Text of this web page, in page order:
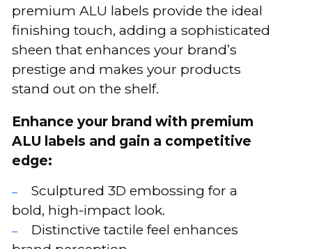
premium ALU labels provide the ideal
finishing touch, adding a sophisticated
sheen that enhances your brand’s
prestige and makes your products
stand out on the shelf.
Enhance your brand with premium
ALU labels and gain a competitive
edge:
Sculptured 3D embossing for a
bold, high-impact look.
Distinctive tactile feel enhances